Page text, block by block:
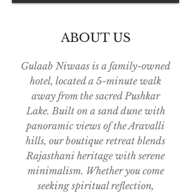
ABOUT US
Gulaab Niwaas is a family-owned
hotel, located a 5-minute walk
away from the sacred Pushkar
Lake. Built on a sand dune with
panoramic views of the Aravalli
hills, our boutique retreat blends
Rajasthani heritage with serene
minimalism. Whether you come
seeking spiritual reflection,